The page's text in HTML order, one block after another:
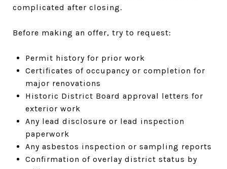
complicated after closing.
Before making an offer, try to request:
Permit history for prior work
Certificates of occupancy or completion for
major renovations
Historic District Board approval letters for
exterior work
Any lead disclosure or lead inspection
paperwork
Any asbestos inspection or sampling reports
Confirmation of overlay district status by